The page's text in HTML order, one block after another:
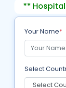
**
Your Name*
Select